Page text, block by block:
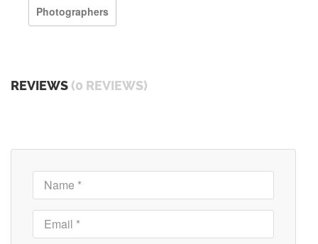
Photographers
REVIEWS (0 REVIEWS)